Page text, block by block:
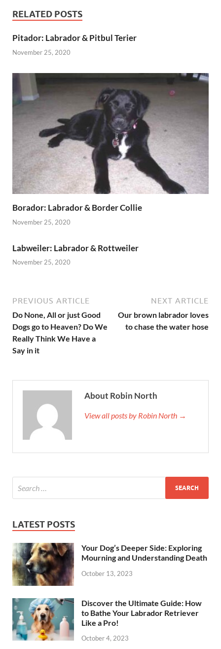
RELATED POSTS
Pitador: Labrador & Pitbul Terier
November 25, 2020
Borador: Labrador & Border Collie
November 25, 2020
Labweiler: Labrador & Rottweiler
November 25, 2020
PREVIOUS ARTICLE
Do None, All or just Good
Dogs go to Heaven? Do We
Really Think We Have a
Say in it
NEXT ARTICLE
Our brown labrador loves
to chase the water hose
About Robin North
View all posts by Robin North →
LATEST POSTS
Your Dog’s Deeper Side: Exploring
Mourning and Understanding Death
October 13, 2023
Discover the Ultimate Guide: How
to Bathe Your Labrador Retriever
Like a Pro!
October 4, 2023